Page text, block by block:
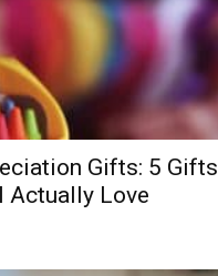
Gifts: 5 Gifts
Actually Love